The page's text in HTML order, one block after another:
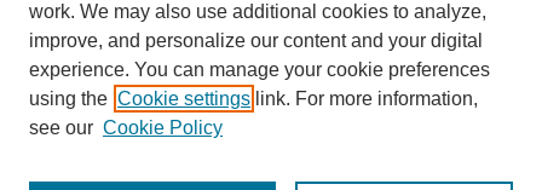
work. We may also use additional cookies to analyze,
improve, and personalize our content and your digital
experience. You can manage your cookie preferences
using the Cookie settings link. For more information,
see our Cookie Policy